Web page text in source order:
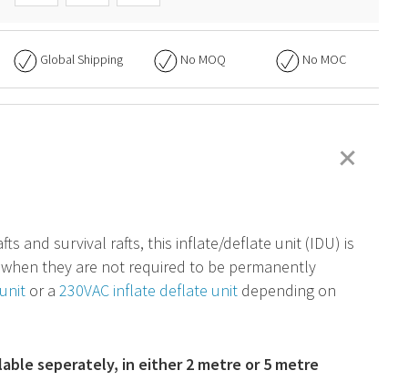
Global Shipping No MOQ No MOC
+
and survival rafts, this inflate/deflate unit (IDU) is
they are not required to be permanently
or a 230VAC inflate deflate unit depending on
seperately, in either 2 metre or 5 metre